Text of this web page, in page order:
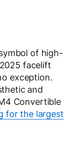
of high-
facelift
exception.
and
Convertible
for the largest